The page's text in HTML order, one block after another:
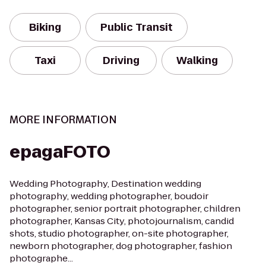
Biking Public Transit
Taxi Driving Walking
MORE INFORMATION
epagaFOTO
Wedding Photography, Destination wedding
photography, wedding photographer, boudoir
photographer, senior portrait photographer, children
photographer, Kansas City, photojournalism, candid
shots, studio photographer, on-site photographer,
newborn photographer, dog photographer, fashion
photographe...